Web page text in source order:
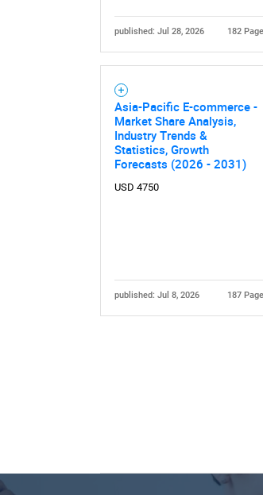
published: Jul 28, 2026 182
Asia-Pacific E-commerce -
Market Share Analysis,
Industry Trends &
Statistics, Growth
Forecasts (2026 - 2031)
USD 4750
published: Jul 8, 2026 187